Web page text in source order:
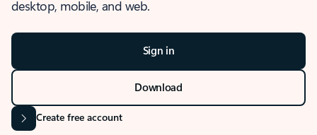
desktop, mobile, and web.
Sign in
Download
Create free account